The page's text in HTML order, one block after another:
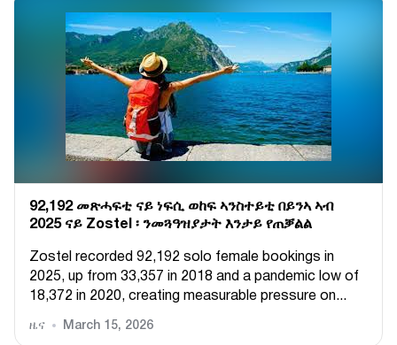
92,192 መጽሓፍቲ ናይ ነፍሲ ወከፍ ኣንስተይቲ በይንኣ ኣብ
2025 ናይ Zostel ፡ ንመጓዓዝያታት እንታይ የጠቓልል
Zostel recorded 92,192 solo female bookings in
2025, up from 33,357 in 2018 and a pandemic low of
18,372 in 2020, creating measurable pressure on...
ዜና March 15, 2026